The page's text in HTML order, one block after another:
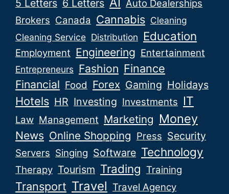
5 Letters 6 Letters
Auto Dealerships
Brokers Canada Cannabis Cleaning
Cleaning Service Distribution Education
Employment Engineering Entertainment
Entrepreneurs Fashion Finance
Financial Food Forex Gaming Holidays
Hotels HR Investing Investments IT
Law Management Marketing Money
News Online Shopping Press Security
Servers Singing Software Technology
Therapy Tourism Trading Training
Transport Travel Travel Agency